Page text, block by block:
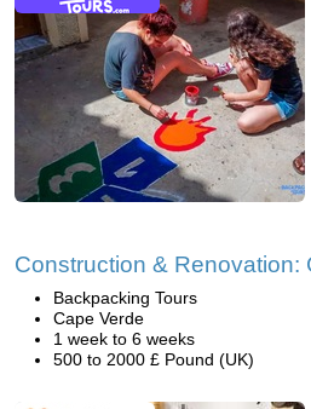
Construction & Renovation:
Backpacking Tours
Cape Verde
1 week to 6 weeks
500 to 2000 £ Pound (UK)